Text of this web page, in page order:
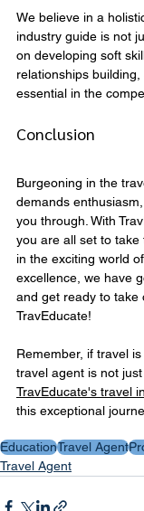
We believe in a
industry guide is not
on developing soft
relationships
essential in the
Conclusion
Burgeoning in the
demands
you through. With
you are all set to
in the exciting world
excellence, we have
and get ready to take
TravEducate!
Remember, if travel
travel agent is not
TravEducate's travel
this exceptional
EducationTravel Agent
Travel Agent